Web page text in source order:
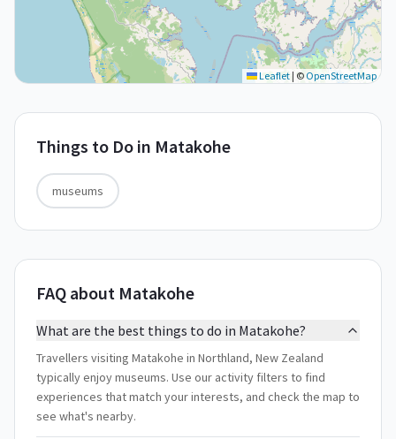
Leaflet| © OpenStreetMap
Things to Do in Matakohe
museums
FAQ about Matakohe
What are the best things to do in Matakohe?
Travellers visiting Matakohe in Northland, New Zealand
typically enjoy museums. Use our activity filters to find
experiences that match your interests, and check the map to
see what's nearby.